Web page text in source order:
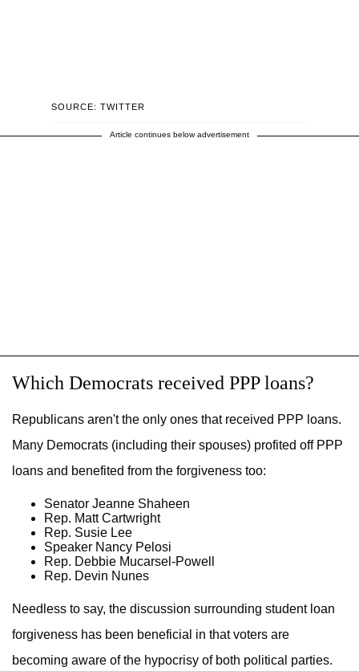
SOURCE: TWITTER
Article continues below advertisement
Which Democrats received PPP loans?
Republicans aren't the only ones that received PPP loans.
Many Democrats (including their spouses) profited off PPP
loans and benefited from the forgiveness too:
Senator Jeanne Shaheen
Rep. Matt Cartwright
Rep. Susie Lee
Speaker Nancy Pelosi
Rep. Debbie Mucarsel-Powell
Rep. Devin Nunes
Needless to say, the discussion surrounding student loan
forgiveness has been beneficial in that voters are
becoming aware of the hypocrisy of both political parties.